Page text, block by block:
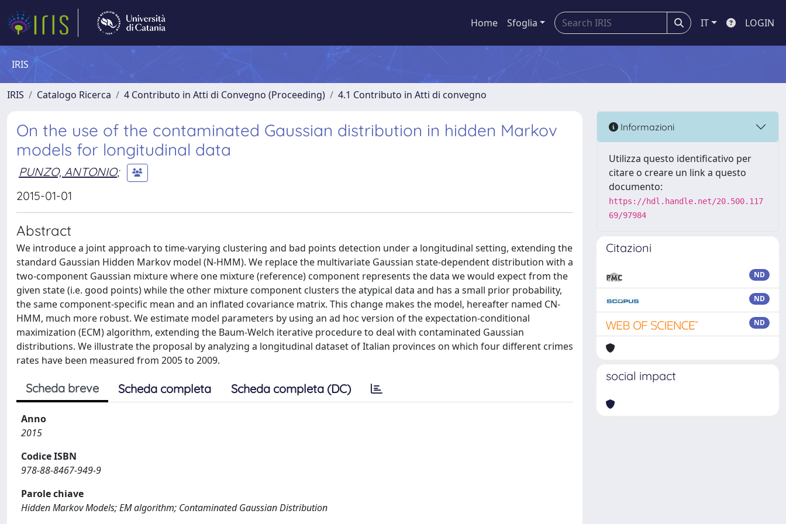
Home Sfoglia IT LOGIN
IRIS
IRIS Catalogo Ricerca 4 Contributo in Atti di Convegno (Proceeding) 4.1 Contributo in Atti di convegno
On the use of the contaminated Gaussian distribution in hidden Markov
models for longitudinal data
PUNZO, ANTONIO;
2015-01-01
Abstract
We introduce a joint approach to time-varying clustering and bad points detection under a longitudinal setting, extending the
standard Gaussian Hidden Markov model (N-HMM). We replace the multivariate Gaussian state-dependent distribution with a
two-component Gaussian mixture where one mixture (reference) component represents the data we would expect from the
given state (i.e. good points) while the other mixture component clusters the atypical data and has a small prior probability,
the same component-specific mean and an inflated covariance matrix. This change makes the model, hereafter named CN-
HMM, much more robust. We estimate model parameters by using an ad hoc version of the expectation-conditional
maximization (ECM) algorithm, extending the Baum-Welch iterative procedure to deal with contaminated Gaussian
distributions. We illustrate the proposal by analyzing a longitudinal dataset of Italian provinces on which four different crimes
rates have been measured from 2005 to 2009.
Scheda breve Scheda completa Scheda completa (DC)
Anno
2015
Codice ISBN
978-88-8467-949-9
Parole chiave
Hidden Markov Models; EM algorithm; Contaminated Gaussian Distribution
Informazioni
Utilizza questo identificativo per
citare o creare un link a questo
documento:
https://hdl.handle.net/20.500.117
69/97984
Citazioni
ND
ND
ND
social impact